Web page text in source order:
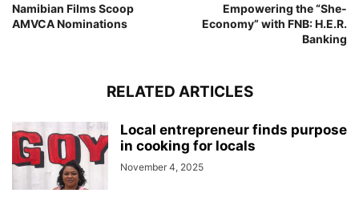
Namibian Films Scoop
AMVCA Nominations
Empowering the “She-
Economy” with FNB: H.E.R.
Banking
RELATED ARTICLES
Local entrepreneur finds purpose
in cooking for locals
November 4, 2025